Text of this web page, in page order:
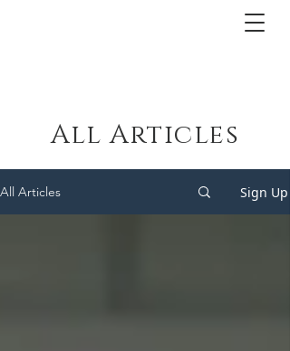
All Articles
All Articles Sign Up